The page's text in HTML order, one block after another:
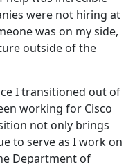
were not hiring at
was on my side,
outside of the
I transitioned out of
working for Cisco
not only brings
to serve as I work on
Department of